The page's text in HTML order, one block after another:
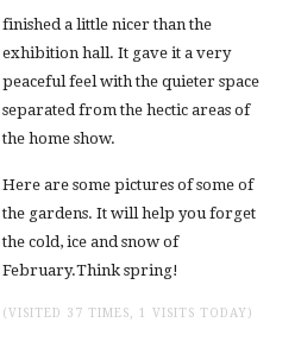
finished a little nicer than the
exhibition hall. It gave it a very
peaceful feel with the quieter space
separated from the hectic areas of
the home show.
Here are some pictures of some of
the gardens. It will help you forget
the cold, ice and snow of
February.Think spring!
(VISITED 37 TIMES, 1 VISITS TODAY)